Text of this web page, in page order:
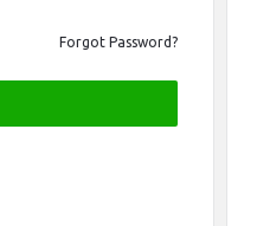
Forgot Password?